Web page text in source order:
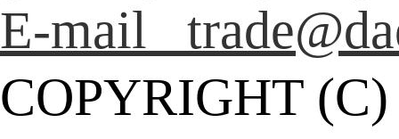
E-mail
COPYRIGHT